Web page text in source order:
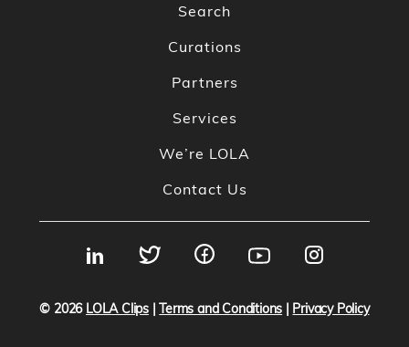
Search
Curations
Partners
Services
We’re LOLA
Contact Us
© 2026 LOLA Clips|Terms and Conditions | Privacy Policy